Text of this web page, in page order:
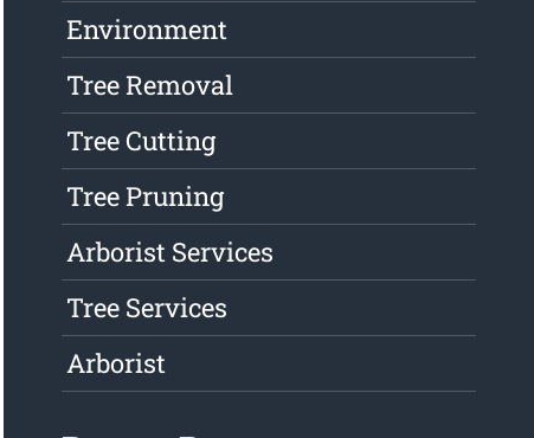
Environment
Tree Removal
Tree Cutting
Tree Pruning
Arborist Services
Tree Services
Arborist